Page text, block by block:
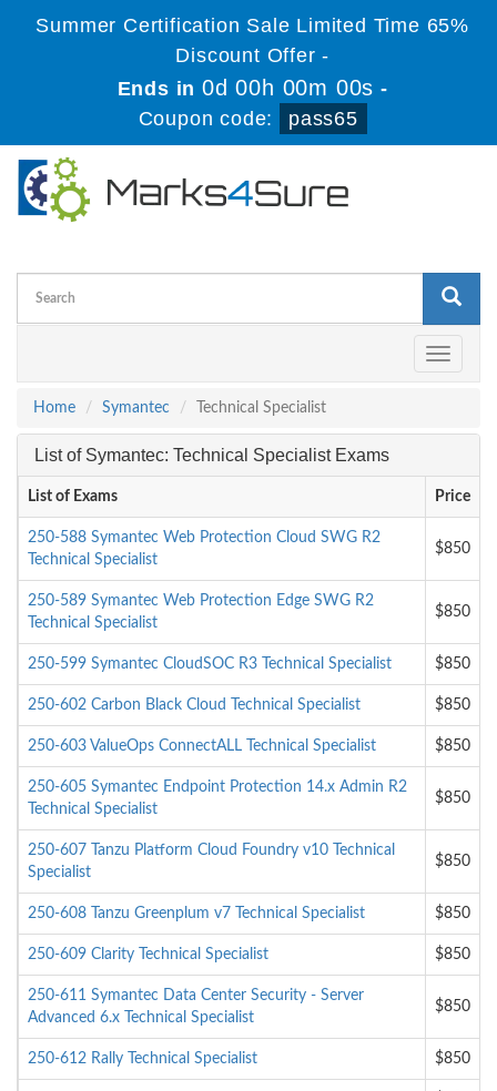
Summer Certification Sale Limited Time 65%
Discount Offer -
Ends in0d 00h 00m 00s -
Coupon code:
pass65
Toggle
Home
Symantec Technical Specialist
List of Symantec: Technical Specialist Exams
List of Exams Price
250-588 Symantec Web Protection Cloud SWG R2
Technical Specialist
$850
250-589 Symantec Web Protection Edge SWG R2
Technical Specialist
$850
250-599 Symantec CloudSOC R3 Technical Specialist $850
250-602 Carbon Black Cloud Technical Specialist $850
250-603 ValueOps ConnectALL Technical Specialist $850
250-605 Symantec Endpoint Protection 14.x Admin R2
Technical Specialist
$850
250-607 Tanzu Platform Cloud Foundry v10 Technical
Specialist
$850
250-608 Tanzu Greenplum v7 Technical Specialist $850
250-609 Clarity Technical Specialist $850
250-611 Symantec Data Center Security - Server
Advanced 6.x Technical Specialist
$850
250-612 Rally Technical Specialist $850